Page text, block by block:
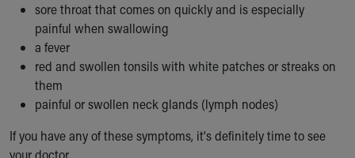
Safe Sleep
About Akron Children's Pediatrics
Who We Are
Building a Brighter Future
Our Mission, Vision, Promise
Calendar of Events
Community Mission
Connect With Us
sore throat that comes on quickly and is especially
painful when swallowing
a fever
red and swollen tonsils with white patches or streaks on
them
painful or swollen neck glands (lymph nodes)
If you have any of these symptoms, it's definitely time to see
your doctor.